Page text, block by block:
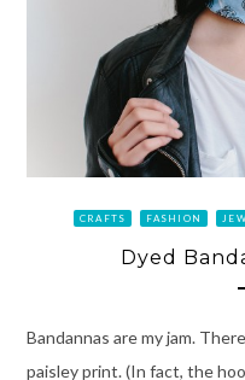
CRAFTS FASHION
Dyed
Bandannas are my jam.
paisley print. (In fact, the